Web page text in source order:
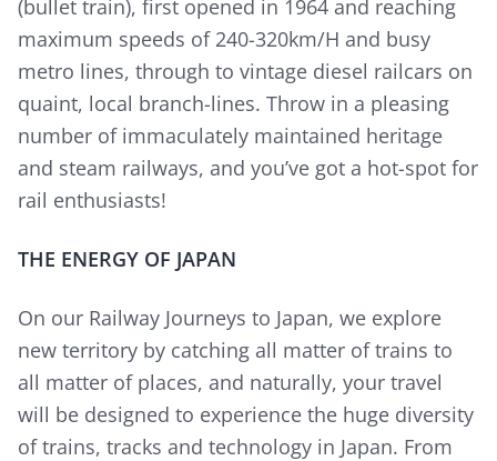
(bullet train), first opened in 1964 and reaching
maximum speeds of 240-320km/H and busy
metro lines, through to vintage diesel railcars on
quaint, local branch-lines. Throw in a pleasing
number of immaculately maintained heritage
and steam railways, and you’ve got a hot-spot for
rail enthusiasts!
THE ENERGY OF JAPAN
On our Railway Journeys to Japan, we explore
new territory by catching all matter of trains to
all matter of places, and naturally, your travel
will be designed to experience the huge diversity
of trains, tracks and technology in Japan. From